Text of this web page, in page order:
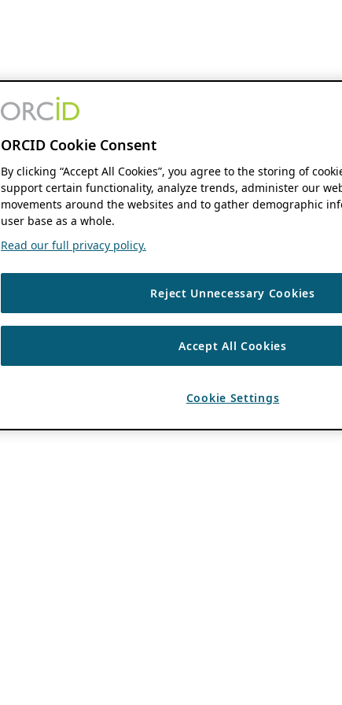
ORCID Cookie Consent
By clicking “Accept All Cookies”, you agree to the storing of
support certain functionality, analyze trends, administer our
movements around the websites and to gather demographic
user base as a whole.
Read our full privacy policy.
Reject Unnecessary Cookies
Accept All Cookies
Cookie Settings